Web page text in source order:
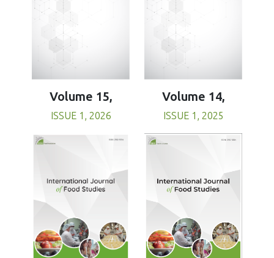
Volume 15,
ISSUE 1, 2026
Volume 14,
ISSUE 1, 2025